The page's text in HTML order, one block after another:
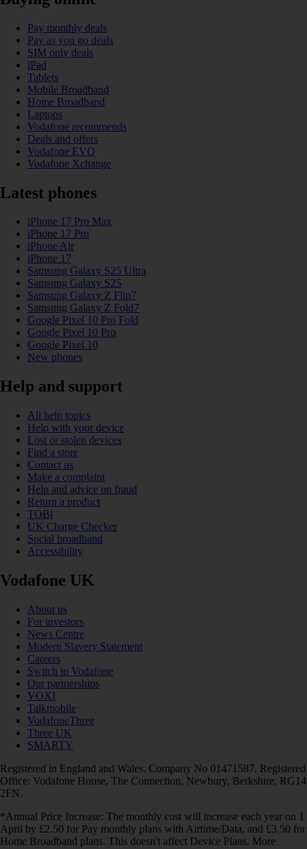
Pay monthly deals
Pay as you go deals
SIM only deals
iPad
Tablets
Mobile Broadband
Home Broadband
Laptops
Vodafone recommends
Deals and offers
Vodafone EVO
Vodafone Xchange
Latest phones
iPhone 17 Pro Max
iPhone 17 Pro
iPhone Air
iPhone 17
Samsung Galaxy S25 Ultra
Samsung Galaxy S25
Samsung Galaxy Z Flip7
Samsung Galaxy Z Fold7
Google Pixel 10 Pro Fold
Google Pixel 10 Pro
Google Pixel 10
New phones
Help and support
All help topics
Help with your device
Lost or stolen devices
Find a store
Contact us
Make a complaint
Help and advice on fraud
Return a product
TOBi
UK Charge Checker
Social broadband
Accessibility
Vodafone UK
About us
For investors
News Centre
Modern Slavery Statement
Careers
Switch to Vodafone
Our partnerships
VOXI
Talkmobile
VodafoneThree
Three UK
SMARTY
Registered in England and Wales. Company No 01471587. Registered
Office: Vodafone House, The Connection, Newbury, Berkshire, RG14
2FN.
*Annual Price Increase: The monthly cost will increase each year on 1
April by £2.50 for Pay monthly plans with Airtime/Data, and £3.50 for
Home Broadband plans. This doesn't affect Device Plans. More